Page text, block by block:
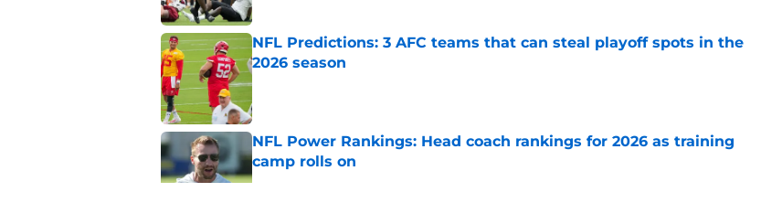
NFL Predictions: 3 AFC teams that can steal playoff spots in the
2026 season
Published by on Invalid Date
NFL Power Rankings: Head coach rankings for 2026 as training
camp rolls on
Published by on Invalid Date